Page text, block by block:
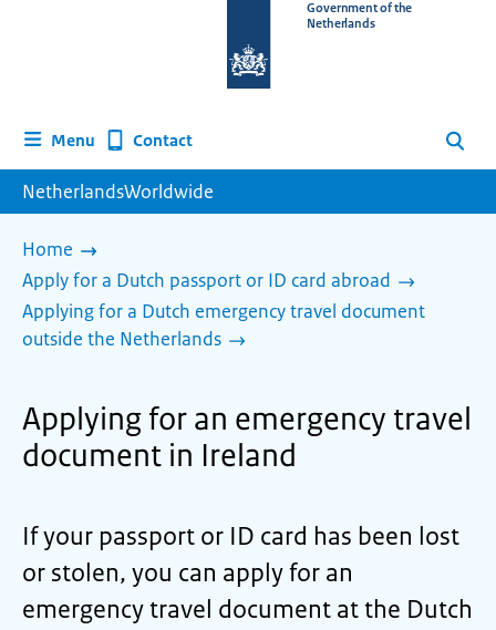
homepage
Government of the
Netherlands
Menu Contact Search
NetherlandsWorldwide
Home
Apply for a Dutch passport or ID card abroad
Applying for a Dutch emergency travel document
outside the Netherlands
Applying for an emergency travel
document in Ireland
If your passport or ID card has been lost
or stolen, you can apply for an
emergency travel document at the Dutch